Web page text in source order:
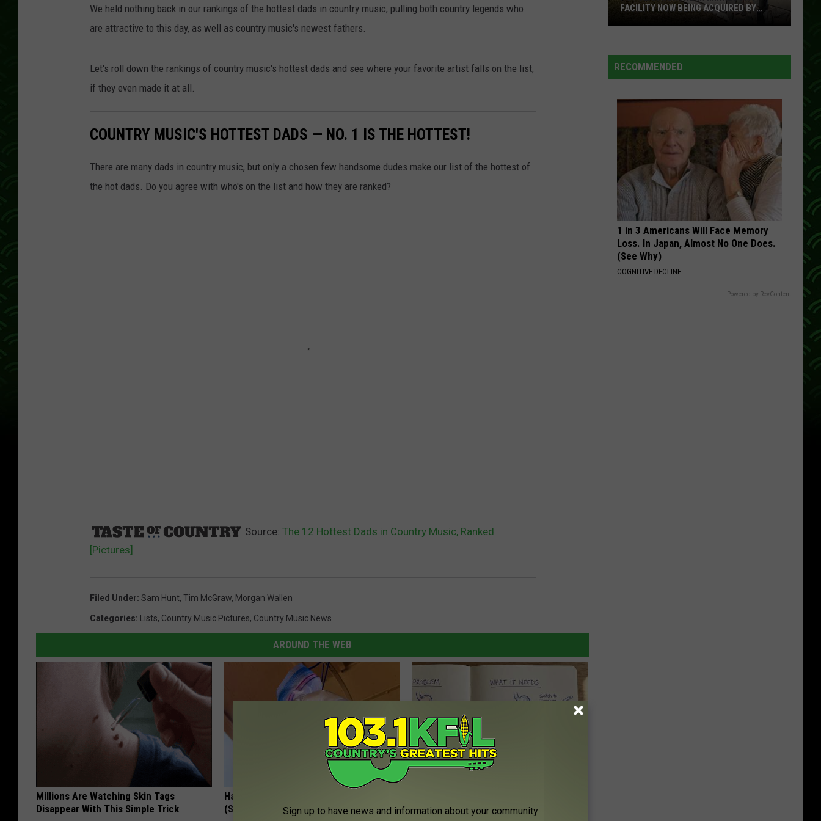
We held nothing back in our rankings of the hottest dads in country music, pulling both country legends who
are attractive to this day, as well as country music's newest fathers.
Let's roll down the rankings of country music's hottest dads and see where your favorite artist falls on the list,
if they even made it at all.
COUNTRY MUSIC'S HOTTEST DADS — NO. 1 IS THE HOTTEST!
There are many dads in country music, but only a chosen few handsome dudes make our list of the hottest of
the hot dads. Do you agree with who's on the list and how they are ranked?
Source: The 12 Hottest Dads in Country Music, Ranked
[Pictures]
Filed Under: Sam Hunt, Tim McGraw, Morgan Wallen
Categories: Lists, Country Music Pictures, Country Music News
AROUND THE WEB
Millions Are Watching Skin Tags
Disappear With This Simple Trick
Hang a Ziplock With Water and Pennies
(See Why)
Doctors Recommend Pure Titanium
Minnesota
Facility
Acquired
Health
FACILITY NOW BEING ACQUIRED BY
RECOMMENDED
1 in 3 Americans Will Face Memory
Loss. In Japan, Almost No One Does.
(See Why)
COGNITIVE DECLINE
Powered by RevContent
Sign up to have news and information about your community